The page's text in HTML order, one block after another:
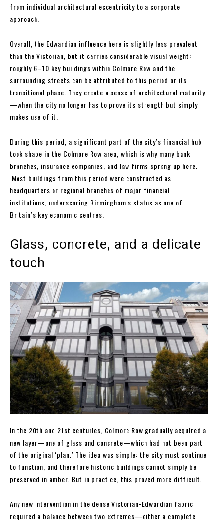
from individual architectural eccentricity to a corporate
approach.
Overall, the Edwardian influence here is slightly less prevalent
than the Victorian, but it carries considerable visual weight:
roughly 6–10 key buildings within Colmore Row and the
surrounding streets can be attributed to this period or its
transitional phase. They create a sense of architectural maturity
—when the city no longer has to prove its strength but simply
makes use of it.
During this period, a significant part of the city’s financial hub
took shape in the Colmore Row area, which is why many bank
branches, insurance companies, and law firms sprang up here.
Most buildings from this period were constructed as
headquarters or regional branches of major financial
institutions, underscoring Birmingham’s status as one of
Britain’s key economic centres.
Glass, concrete, and a delicate
touch
In the 20th and 21st centuries, Colmore Row gradually acquired a
new layer—one of glass and concrete—which had not been part
of the original ‘plan.’ The idea was simple: the city must continue
to function, and therefore historic buildings cannot simply be
preserved in amber. But in practice, this proved more difficult.
Any new intervention in the dense Victorian-Edwardian fabric
required a balance between two extremes—either a complete